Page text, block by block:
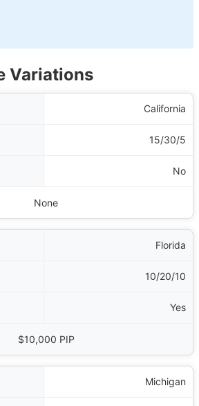
Variations
California
15/30/5
No
None
Florida
10/20/10
Yes
$10,000 PIP
Michigan